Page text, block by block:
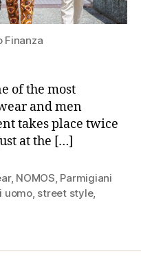
Finanza
of the most
and men
takes place twice
at the […]
, NOMOS, Parmigiani
uomo, street style,